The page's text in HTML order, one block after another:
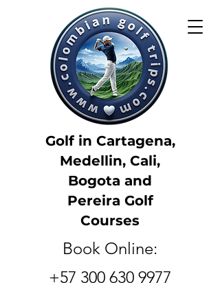
Golf in Cartagena,
Medellin, Cali,
Bogota and
Pereira Golf
Courses
Book Online:
+57 300 630 9977